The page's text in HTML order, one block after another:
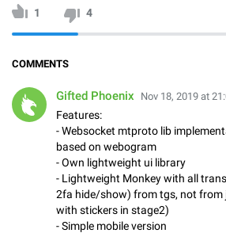
1 4
COMMENTS
Gifted Phoenix Nov 18, 2019 at
Features:
- Websocket mtproto lib
based on webogram
- Own lightweight ui library
- Lightweight Monkey with all
2fa hide/show) from tgs, not from
with stickers in stage2)
- Simple mobile version